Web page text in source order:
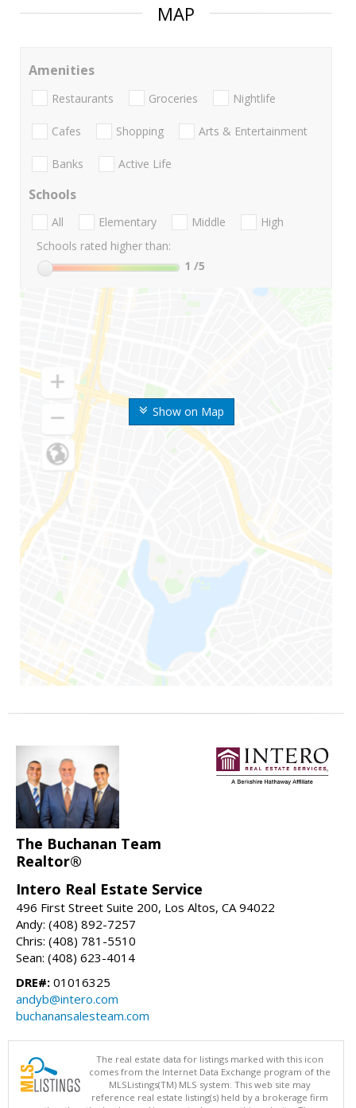
MAP
Show on Map
Amenities
Restaurants Groceries Nightlife
Cafes Shopping Arts & Entertainment
Banks Active Life
Schools
All Elementary Middle
High
Schools rated higher than:
1 /5
The Buchanan Team
Realtor®
Intero Real Estate Service
496 First Street Suite 200, Los Altos, CA 94022
Andy: (408) 892-7257
Chris: (408) 781-5510
Sean: (408) 623-4014
DRE#: 01016325
andyb@intero.com
buchanansalesteam.com
The real estate data for listings marked with this icon
comes from the Internet Data Exchange program of the
MLSListings(TM) MLS system. This web site may
reference real estate listing(s) held by a brokerage firm